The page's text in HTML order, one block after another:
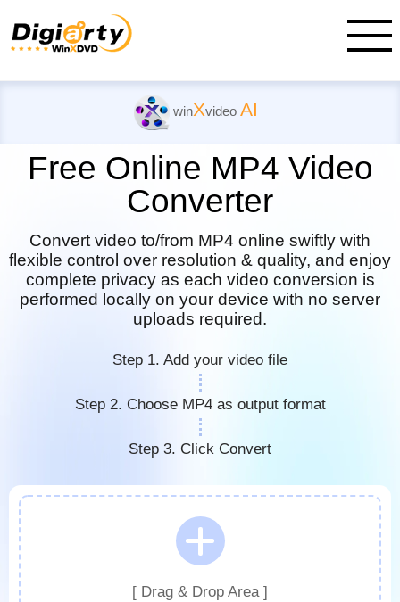
winXvideoAI
Free Online MP4 Video
Converter
Convert video to/from MP4 online swiftly with
flexible control over resolution & quality, and enjoy
complete privacy as each video conversion is
performed locally on your device with no server
uploads required.
Step 1. Add your video file
Step 2. Choose MP4 as output format
Step 3. Click Convert
[ Drag & Drop Area ]